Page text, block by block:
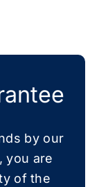
by our
you are
of the